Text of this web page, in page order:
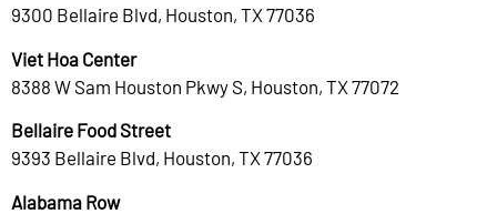
9300 Bellaire Blvd, Houston, TX 77036
Viet Hoa Center
8388 W Sam Houston Pkwy S, Houston, TX 77072
Bellaire Food Street
9393 Bellaire Blvd, Houston, TX 77036
Alabama Row